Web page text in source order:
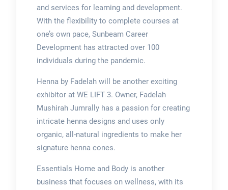
and services for learning and development.
With the flexibility to complete courses at
one’s own pace, Sunbeam Career
Development has attracted over 100
individuals during the pandemic.
Henna by Fadelah will be another exciting
exhibitor at WE LIFT 3. Owner, Fadelah
Mushirah Jumrally has a passion for creating
intricate henna designs and uses only
organic, all-natural ingredients to make her
signature henna cones.
Essentials Home and Body is another
business that focuses on wellness, with its